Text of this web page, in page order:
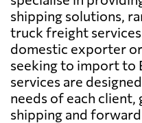
shipping solutions,
truck freight
domestic exporter
seeking to import to
services are
needs of each client,
shipping and